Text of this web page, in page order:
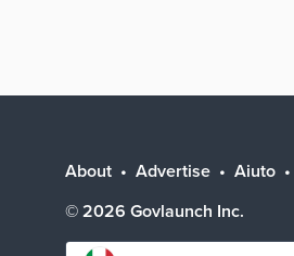
About Advertise Aiuto
© 2026 Govlaunch Inc.
Select